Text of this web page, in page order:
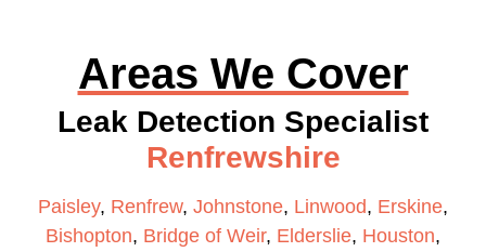
Areas We Cover
Leak Detection Specialist
Renfrewshire
Paisley, Renfrew, Johnstone, Linwood, Erskine,
Bishopton, Bridge of Weir, Elderslie, Houston,